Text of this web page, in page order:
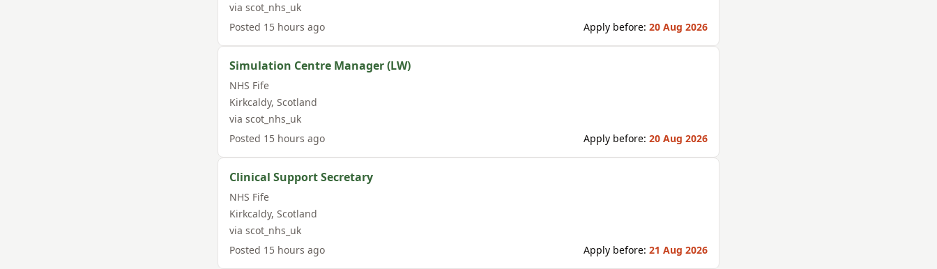
via scot_nhs_uk
Posted 15 hours ago Apply before: 20 Aug 2026
Simulation Centre Manager (LW)
NHS Fife
Kirkcaldy, Scotland
via scot_nhs_uk
Posted 15 hours ago Apply before: 20 Aug 2026
Clinical Support Secretary
NHS Fife
Kirkcaldy, Scotland
via scot_nhs_uk
Posted 15 hours ago Apply before: 21 Aug 2026